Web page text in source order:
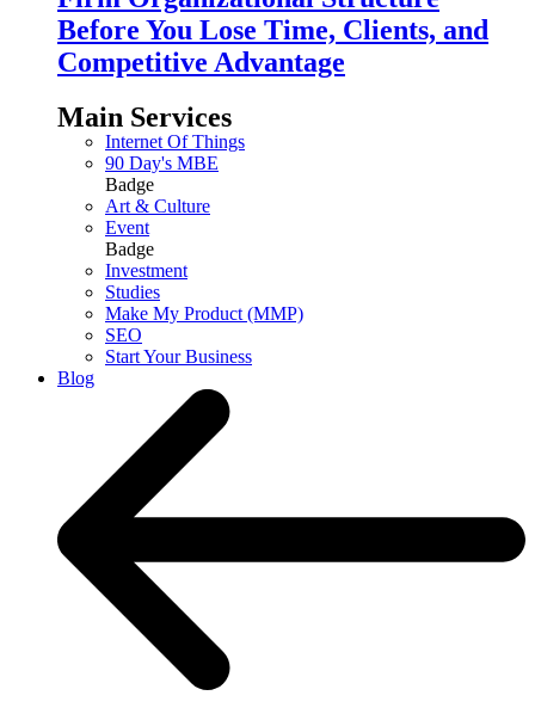
Before You Lose Time, Clients, and
Competitive Advantage
Main Services
Internet Of Things
90 Day's MBE
Badge
Art & Culture
Event
Badge
Investment
Studies
Make My Product (MMP)
SEO
Start Your Business
Blog